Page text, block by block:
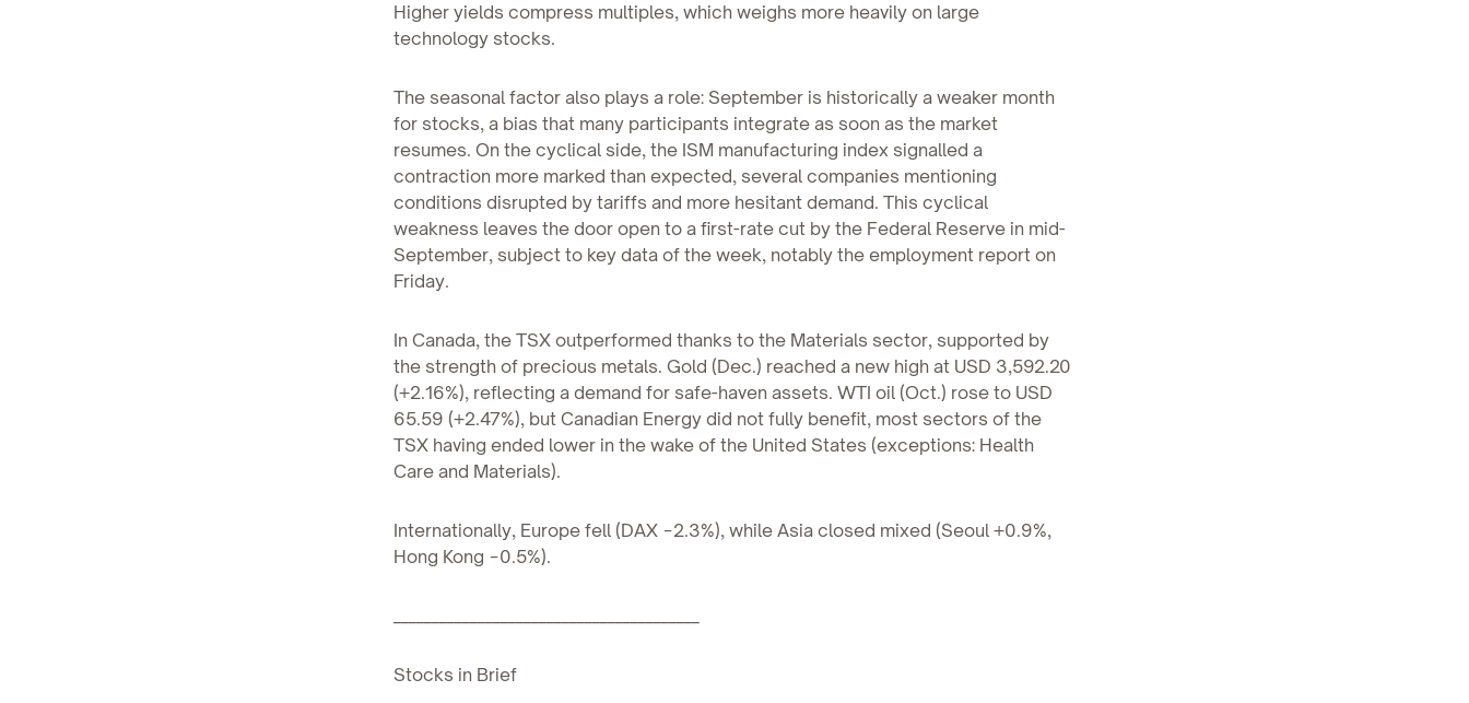
Higher yields compress multiples, which weighs more heavily on large
technology stocks.
The seasonal factor also plays a role: September is historically a weaker month
for stocks, a bias that many participants integrate as soon as the market
resumes. On the cyclical side, the ISM manufacturing index signalled a
contraction more marked than expected, several companies mentioning
conditions disrupted by tariffs and more hesitant demand. This cyclical
weakness leaves the door open to a first-rate cut by the Federal Reserve in mid-
September, subject to key data of the week, notably the employment report on
Friday.
In Canada, the TSX outperformed thanks to the Materials sector, supported by
the strength of precious metals. Gold (Dec.) reached a new high at USD 3,592.20
(+2.16%), reflecting a demand for safe-haven assets. WTI oil (Oct.) rose to USD
65.59 (+2.47%), but Canadian Energy did not fully benefit, most sectors of the
TSX having ended lower in the wake of the United States (exceptions: Health
Care and Materials).
Internationally, Europe fell (DAX −2.3%), while Asia closed mixed (Seoul +0.9%,
Hong Kong −0.5%).
Stocks in Brief